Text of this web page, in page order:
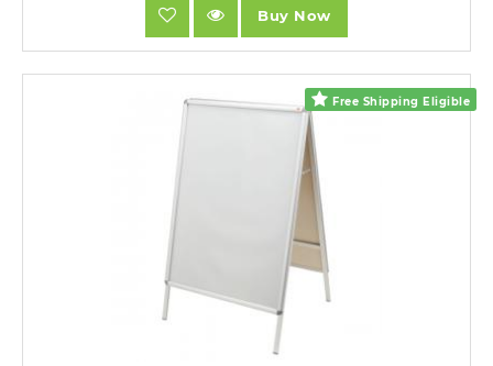
Buy Now
Free Shipping Eligible